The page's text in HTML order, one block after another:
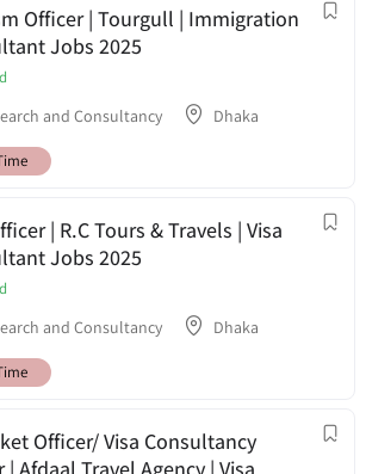
Officer | Tourgull | Immigration
Jobs 2025
and Consultancy Dhaka
| R.C Tours & Travels | Visa
Jobs 2025
and Consultancy Dhaka
Officer/ Visa Consultancy